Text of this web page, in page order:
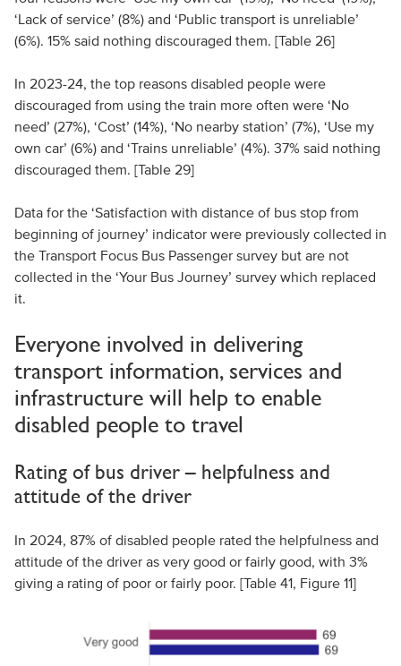
‘Lack of service’ (8%) and ‘Public transport is unreliable’
(6%). 15% said nothing discouraged them. [Table 26]
In 2023-24, the top reasons disabled people were
discouraged from using the train more often were ‘No
need’ (27%), ‘Cost’ (14%), ‘No nearby station’ (7%), ‘Use my
own car’ (6%) and ‘Trains unreliable’ (4%). 37% said nothing
discouraged them. [Table 29]
Data for the ‘Satisfaction with distance of bus stop from
beginning of journey’ indicator were previously collected in
the Transport Focus Bus Passenger survey but are not
collected in the ‘Your Bus Journey’ survey which replaced
it.
Everyone involved in delivering
transport information, services and
infrastructure will help to enable
disabled people to travel
Rating of bus driver – helpfulness and
attitude of the driver
In 2024, 87% of disabled people rated the helpfulness and
attitude of the driver as very good or fairly good, with 3%
giving a rating of poor or fairly poor. [Table 41, Figure 11]